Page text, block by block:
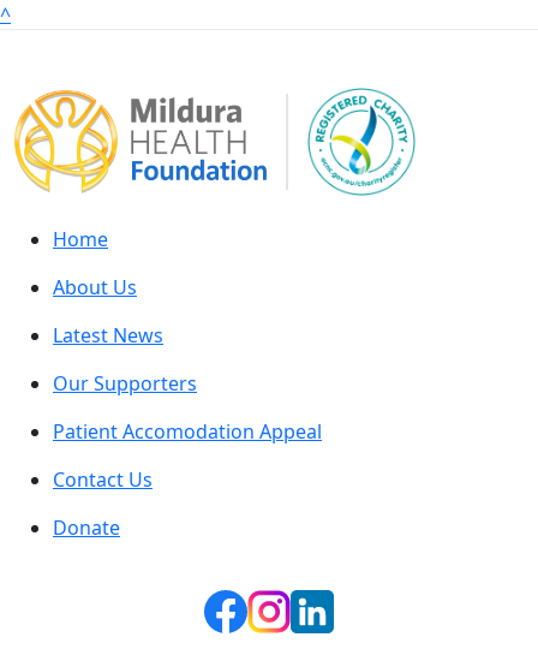
^
Home
About Us
Latest News
Our Supporters
Patient Accomodation Appeal
Contact Us
Donate